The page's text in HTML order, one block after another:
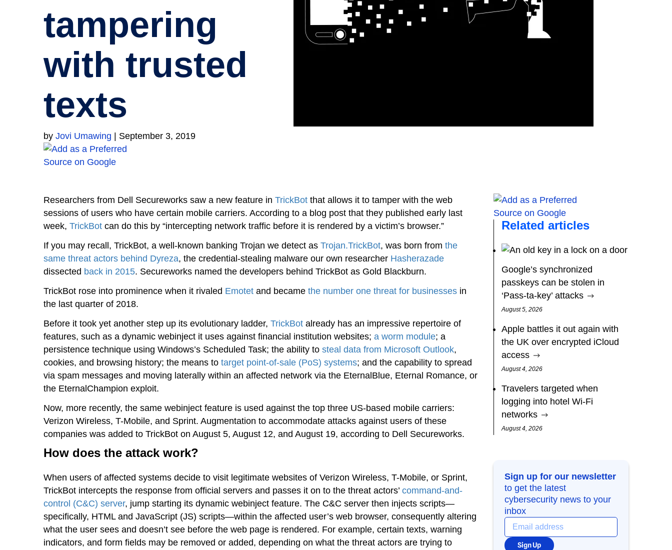
tampering
with trusted
texts
by Jovi Umawing September 3, 2019
Researchers from Dell Secureworks saw a new feature in TrickBot that allows it to tamper with the web
sessions of users who have certain mobile carriers. According to a blog post that they published early last
week, TrickBot can do this by “intercepting network traffic before it is rendered by a victim’s browser.”
If you may recall, TrickBot, a well-known banking Trojan we detect as Trojan.TrickBot, was born from the
same threat actors behind Dyreza, the credential-stealing malware our own researcher Hasherazade
dissected back in 2015. Secureworks named the developers behind TrickBot as Gold Blackburn.
TrickBot rose into prominence when it rivaled Emotet and became the number one threat for businesses in
the last quarter of 2018.
Before it took yet another step up its evolutionary ladder, TrickBot already has an impressive repertoire of
features, such as a dynamic webinject it uses against financial institution websites; a worm module; a
persistence technique using Windows’s Scheduled Task; the ability to steal data from Microsoft Outlook,
cookies, and browsing history; the means to target point-of-sale (PoS) systems; and the capability to spread
via spam messages and moving laterally within an affected network via the EternalBlue, Eternal Romance, or
the EternalChampion exploit.
Now, more recently, the same webinject feature is used against the top three US-based mobile carriers:
Verizon Wireless, T-Mobile, and Sprint. Augmentation to accommodate attacks against users of these
companies was added to TrickBot on August 5, August 12, and August 19, according to Dell Secureworks.
How does the attack work?
When users of affected systems decide to visit legitimate websites of Verizon Wireless, T-Mobile, or Sprint,
TrickBot intercepts the response from official servers and passes it on to the threat actors’ command-and-
control (C&C) server, jump starting its dynamic webinject feature. The C&C server then injects scripts—
specifically, HTML and JavaScript (JS) scripts—within the affected user’s web browser, consequently altering
what the user sees and doesn’t see before the web page is rendered. For example, certain texts, warning
indicators, and form fields may be removed or added, depending on what the threat actors are trying to
Related articles
Google’s synchronized
passkeys can be stolen in
‘Pass‑ta‑key’ attacks
August 5, 2026
Apple battles it out again with
the UK over encrypted iCloud
access
August 4, 2026
Travelers targeted when
logging into hotel Wi-Fi
networks
August 4, 2026
Sign up for our newsletter
to get the latest
cybersecurity news to your
inbox
Sign Up